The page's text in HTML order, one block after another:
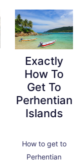
Exactly
How To
Get To
Perhentian
Islands
How to get to
Perhentian